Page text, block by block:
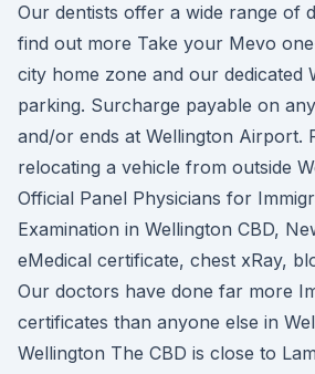
Our dentists offer a wide range of
find out more Take your Mevo
city home zone and our dedicated
parking. Surcharge payable on
and/or ends at Wellington Airport.
relocating a vehicle from outside
Official Panel Physicians for
Examination in Wellington CBD,
eMedical certificate, chest xRay,
Our doctors have done far more
certificates than anyone else in
Wellington The CBD is close to